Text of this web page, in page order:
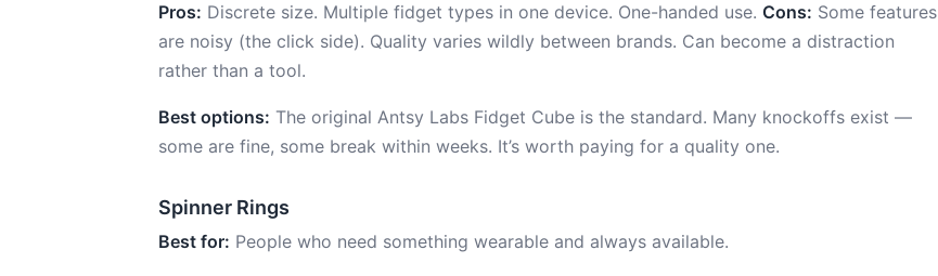
Pros: Discrete size. Multiple fidget types in one device. One-handed use. Cons: Some features
are noisy (the click side). Quality varies wildly between brands. Can become a distraction
rather than a tool.
Best options: The original Antsy Labs Fidget Cube is the standard. Many knockoffs exist —
some are fine, some break within weeks. It’s worth paying for a quality one.
Spinner Rings
Best for: People who need something wearable and always available.